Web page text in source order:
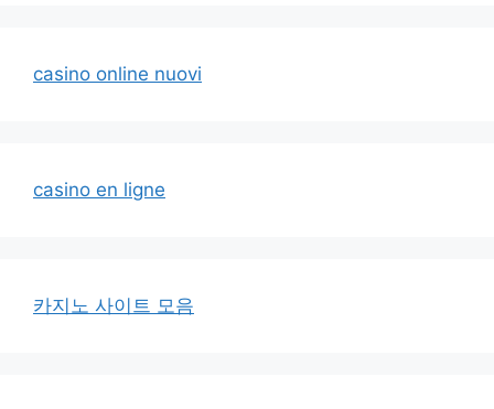
casino online nuovi
casino en ligne
카지노 사이트 모음